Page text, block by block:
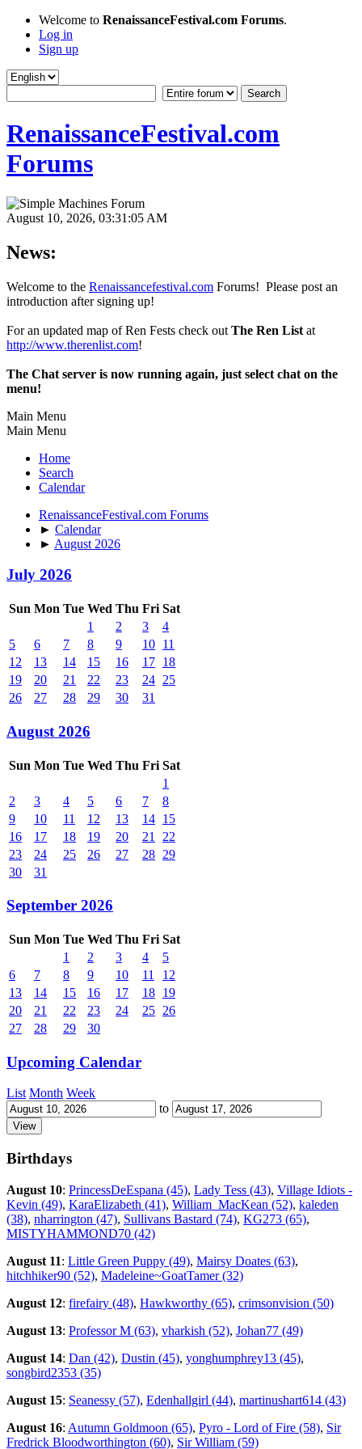
Welcome to RenaissanceFestival.com Forums.
Log in
Sign up
RenaissanceFestival.com
Forums
August 10, 2026, 03:31:05 AM
News:
Welcome to the Renaissancefestival.com Forums! Please post an
introduction after signing up!
For an updated map of Ren Fests check out The Ren List at
http://www.therenlist.com!
The Chat server is now running again, just select chat on the
menu!
Main Menu
Main Menu
Home
Search
Calendar
RenaissanceFestival.com Forums
► Calendar
► August 2026
July 2026
Sun Mon Tue Wed Thu Fri Sat
1
2 3
4
5
6 7 8 9 10 11
12
13 14 15 16 17 18
19
20 21 22 23 24 25
26
27 28 29 30 31
August 2026
Sun Mon Tue Wed Thu Fri Sat
1
2
3 4 5 6 7
8
9
10 11 12 13 14 15
16
17 18 19 20 21
22
23
24 25 26 27 28 29
30
31
September 2026
Sun Mon Tue Wed Thu Fri Sat
1
2 3 4
5
6
7 8 9 10 11
12
13
14 15 16 17 18 19
20
21 22 23 24 25 26
27
28 29 30
Upcoming Calendar
List Month Week
to
Birthdays
August 10: PrincessDeEspana (45), Lady Tess (43), Village Idiots -
Kevin (49), KaraElizabeth (41), William_MacKean (52), kaleden
(38), nharrington (47), Sullivans Bastard (74), KG273 (65),
MISTYHAMMOND70 (42)
August 11: Little Green Puppy (49), Mairsy Doates (63),
hitchhiker90 (52), Madeleine~GoatTamer (32)
August 12: firefairy (48), Hawkworthy (65), crimsonvision (50)
August 13: Professor M (63), vharkish (52), Johan77 (49)
August 14: Dan (42), Dustin (45), yonghumphrey13 (45),
songbird2353 (35)
August 15: Seanessy (57), Edenhallgirl (44), martinushart614 (43)
August 16: Autumn Goldmoon (65), Pyro - Lord of Fire (58), Sir
Fredrick Bloodworthington (60), Sir William (59)